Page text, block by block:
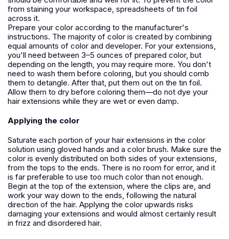
from staining your workspace, spreadsheets of tin foil
across it.
Prepare your color according to the manufacturer's
instructions. The majority of color is created by combining
equal amounts of color and developer. For your extensions,
you'll need between 3–5 ounces of prepared color, but
depending on the length, you may require more. You don't
need to wash them before coloring, but you should comb
them to detangle. After that, put them out on the tin foil.
Allow them to dry before coloring them—do not dye your
hair extensions while they are wet or even damp.
Applying the color
Saturate each portion of your hair extensions in the color
solution using gloved hands and a color brush. Make sure the
color is evenly distributed on both sides of your extensions,
from the tops to the ends. There is no room for error, and it
is far preferable to use too much color than not enough.
Begin at the top of the extension, where the clips are, and
work your way down to the ends, following the natural
direction of the hair. Applying the color upwards risks
damaging your extensions and would almost certainly result
in frizz and disordered hair.